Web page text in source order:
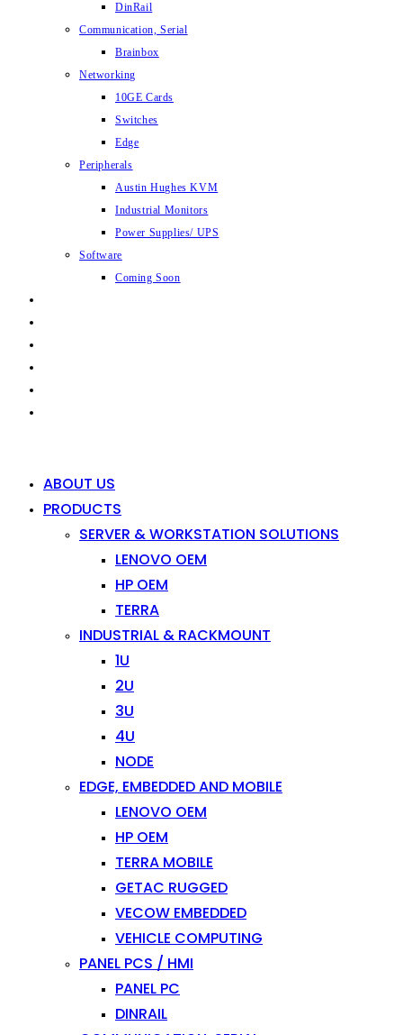
DinRail
Communication, Serial
Brainbox
Networking
10GE Cards
Switches
Edge
Peripherals
Austin Hughes KVM
Industrial Monitors
Power Supplies/ UPS
Software
Coming Soon
ABOUT US
PRODUCTS
SERVER & WORKSTATION SOLUTIONS
LENOVO OEM
HP OEM
TERRA
INDUSTRIAL & RACKMOUNT
1U
2U
3U
4U
NODE
EDGE, EMBEDDED AND MOBILE
LENOVO OEM
HP OEM
TERRA MOBILE
GETAC RUGGED
VECOW EMBEDDED
VEHICLE COMPUTING
PANEL PCS / HMI
PANEL PC
DINRAIL